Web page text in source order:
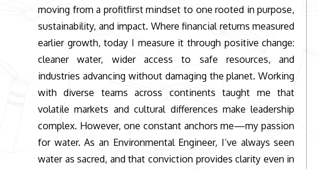
moving from a profitfirst mindset to one rooted in purpose,
sustainability, and impact. Where financial returns measured
earlier growth, today I measure it through positive change:
cleaner water, wider access to safe resources, and
industries advancing without damaging the planet. Working
with diverse teams across continents taught me that
volatile markets and cultural differences make leadership
complex. However, one constant anchors me—my passion
for water. As an Environmental Engineer, I’ve always seen
water as sacred, and that conviction provides clarity even in